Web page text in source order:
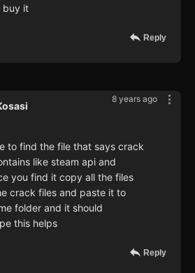
buy it
Reply
8 years ago
to find the file that says crack
like steam api and
you find it copy all the files
crack files and paste it to
folder and it should
this helps
Reply